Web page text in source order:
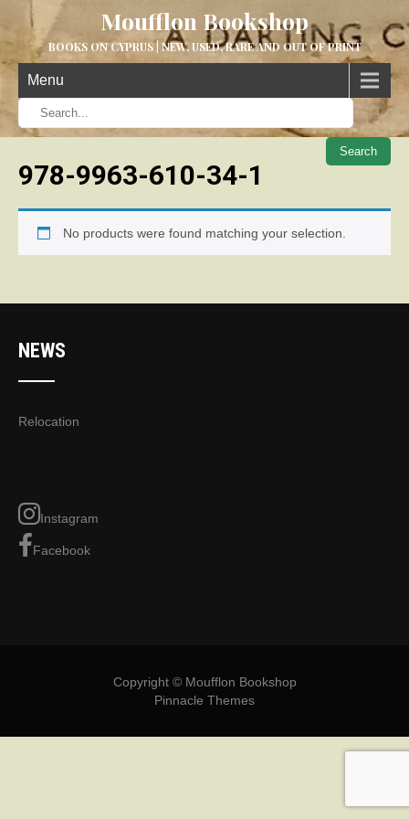
Moufflon Bookshop
BOOKS ON CYPRUS | NEW, USED, RARE AND OUT OF PRINT
Menu
When
978-9963-610-34-1
No products were found matching your selection.
NEWS
Relocation
Instagram
Facebook
Copyright © Moufflon Bookshop
Pinnacle Themes